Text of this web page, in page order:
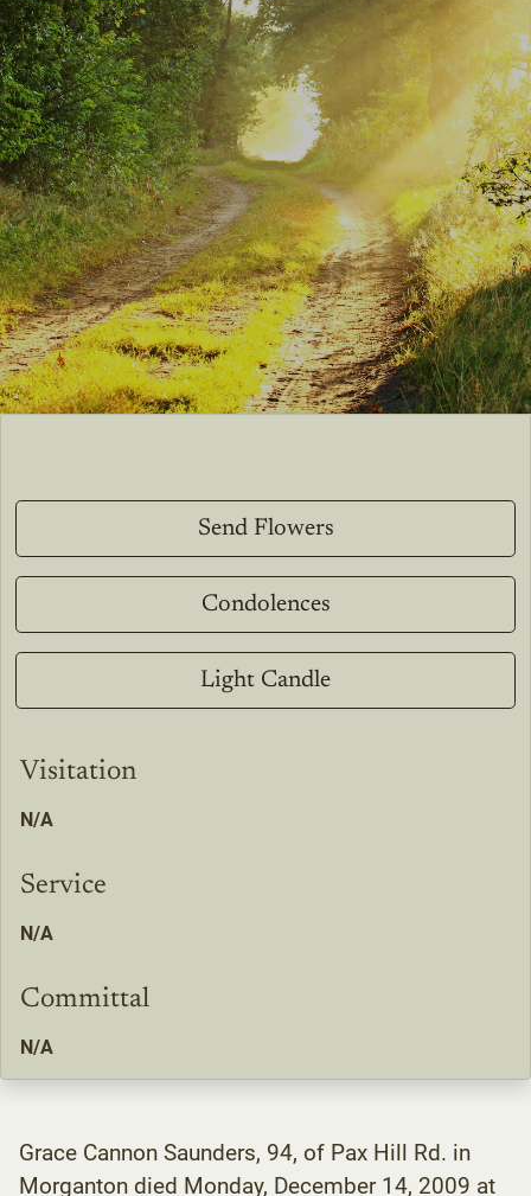
Send Flowers
Condolences
Light Candle
Visitation
N/A
Service
N/A
Committal
N/A
Grace Cannon Saunders, 94, of Pax Hill Rd. in
Morganton died Monday, December 14, 2009 at